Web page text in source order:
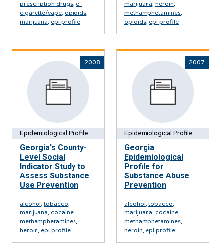
prescription drugs, e-
cigarette/vape, opioids,
marijuana, epi profile
marijuana, heroin,
methamphetamines,
opioids, epi profile
2008
Epidemiological Profile
Georgia's County-
Level Social
Indicator Study to
Assess Substance
Use Prevention
alcohol, tobacco,
marijuana, cocaine,
methamphetamines,
heroin, epi profile
2007
Epidemiological Profile
Georgia
Epidemiological
Profile for
Substance Abuse
Prevention
alcohol, tobacco,
marijuana, cocaine,
methamphetamines,
heroin, epi profile